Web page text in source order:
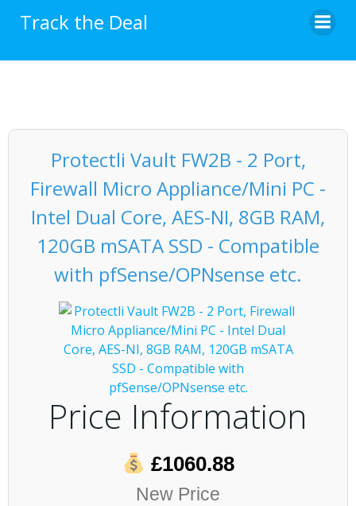
Track the Deal
Protectli Vault FW2B - 2 Port,
Firewall Micro Appliance/Mini PC -
Intel Dual Core, AES-NI, 8GB RAM,
120GB mSATA SSD - Compatible
with pfSense/OPNsense etc.
Price Information
£1060.88
New Price